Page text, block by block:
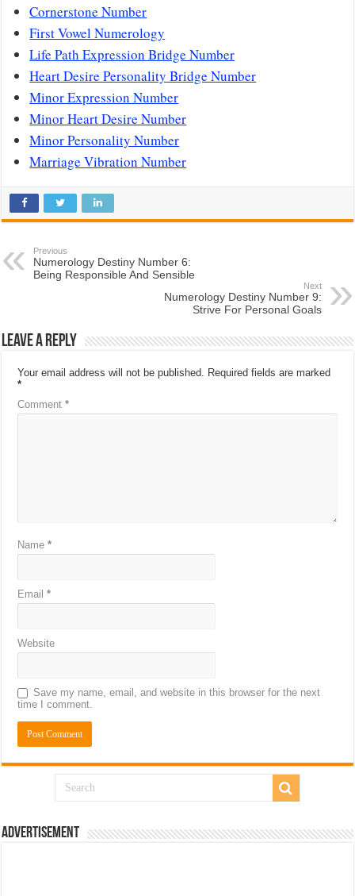
Cornerstone Number
First Vowel Numerology
Life Path Expression Bridge Number
Heart Desire Personality Bridge Number
Minor Expression Number
Minor Heart Desire Number
Minor Personality Number
Marriage Vibration Number
Previous
Numerology Destiny Number 6:
Being Responsible And Sensible
Next
Numerology Destiny Number 9:
Strive For Personal Goals
Leave a Reply
Your email address will not be published. Required fields are marked
*
Comment*
Name*
Email*
Website
Save my name, email, and website in this browser for the next
time I comment.
Advertisement